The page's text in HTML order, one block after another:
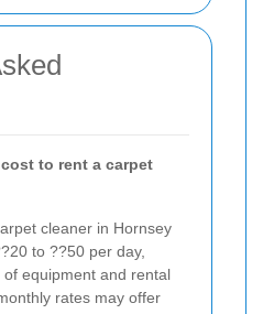
to rent a carpet
cleaner in Hornsey
to ??50 per day,
equipment and rental
rates may offer